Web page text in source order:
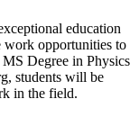
education
work opportunities to
Degree in Physics
students will be
in the field.